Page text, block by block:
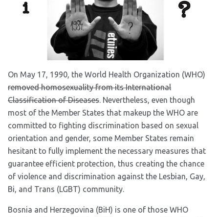
On May 17, 1990, the World Health Organization (WHO)
removed homosexuality from its International
Classification of Diseases. Nevertheless, even though
most of the Member States that makeup the WHO are
committed to fighting discrimination based on sexual
orientation and gender, some Member States remain
hesitant to fully implement the necessary measures that
guarantee efficient protection, thus creating the chance
of violence and discrimination against the Lesbian, Gay,
Bi, and Trans (LGBT) community.
Bosnia and Herzegovina (BiH) is one of those WHO